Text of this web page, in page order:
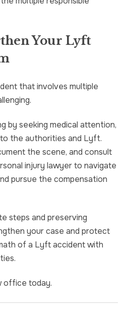
Your Lyft
that involves multiple
by seeking medical attention,
the authorities and Lyft.
the scene, and consult
injury lawyer to navigate
pursue the compensation
steps and preserving
your case and protect
of a Lyft accident with
office today.